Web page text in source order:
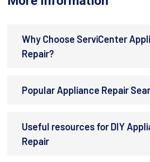
Why Choose ServiCenter
Repair?
Popular Appliance Repair
Useful resources for DIY
Repair